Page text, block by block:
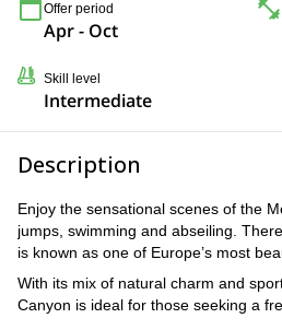
Offer period
Apr - Oct
Skill level
Intermediate
Description
Enjoy the sensational scenes of the
jumps, swimming and abseiling.
is known as one of Europe’s most
With its mix of natural charm and
Canyon is ideal for those seeking a